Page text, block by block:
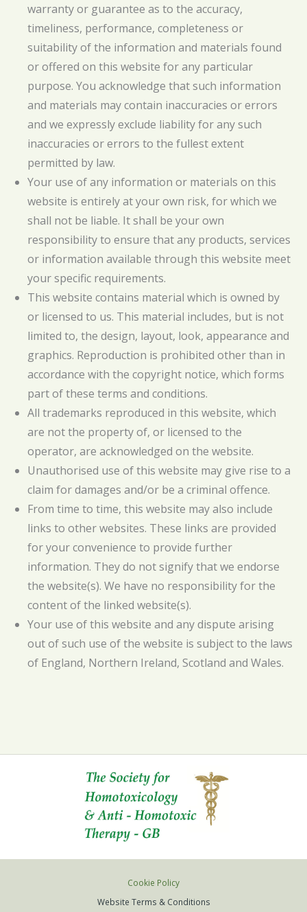
warranty or guarantee as to the accuracy,
timeliness, performance, completeness or
suitability of the information and materials found
or offered on this website for any particular
purpose. You acknowledge that such information
and materials may contain inaccuracies or errors
and we expressly exclude liability for any such
inaccuracies or errors to the fullest extent
permitted by law.
Your use of any information or materials on this
website is entirely at your own risk, for which we
shall not be liable. It shall be your own
responsibility to ensure that any products, services
or information available through this website meet
your specific requirements.
This website contains material which is owned by
or licensed to us. This material includes, but is not
limited to, the design, layout, look, appearance and
graphics. Reproduction is prohibited other than in
accordance with the copyright notice, which forms
part of these terms and conditions.
All trademarks reproduced in this website, which
are not the property of, or licensed to the
operator, are acknowledged on the website.
Unauthorised use of this website may give rise to a
claim for damages and/or be a criminal offence.
From time to time, this website may also include
links to other websites. These links are provided
for your convenience to provide further
information. They do not signify that we endorse
the website(s). We have no responsibility for the
content of the linked website(s).
Your use of this website and any dispute arising
out of such use of the website is subject to the laws
of England, Northern Ireland, Scotland and Wales.
Cookie Policy
Website Terms & Conditions